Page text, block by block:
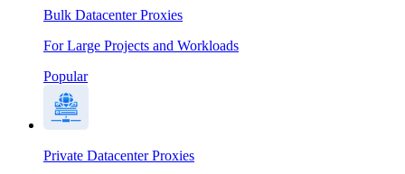
Bulk Datacenter Proxies
For Large Projects and Workloads
Popular
Private Datacenter Proxies